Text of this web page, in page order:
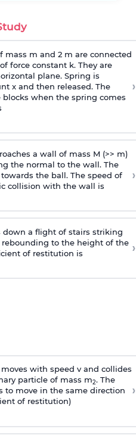
mass m and 2 m are connected
force constant k. They are
plane. Spring is
x and then released. The
blocks when the spring comes
›
a wall of mass M (>> m)
the normal to the wall. The
the ball. The speed of
collision with the wall is
›
down a flight of stairs striking
to the height of the
of restitution is
›
moves with speed v and collides
particle of mass m2. The
to move in the same direction
of restitution)
›